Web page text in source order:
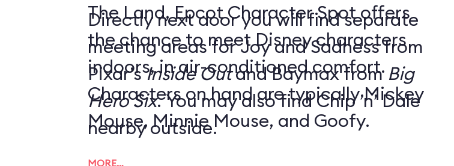
The Land, Epcot Character Spot offers
the chance to meet Disney characters
indoors, in air-conditioned comfort.
Characters on hand are typically Mickey
Mouse, Minnie Mouse, and Goofy.
Directly next door you will find separate
meeting areas for Joy and Sadness from
Pixar’sInside Outand Baymax from Big
Hero Six. You may also find Chip ’n’ Dale
nearby outside.
MORE…